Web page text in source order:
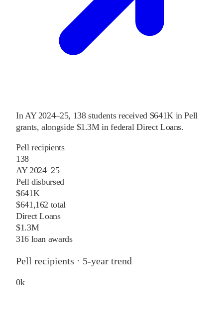
InAY 2024–25, 138 students received $641K in Pell
grants, alongside $1.3M in federal Direct Loans.
Pell recipients
138
AY 2024–25
Pell disbursed
$641K
$641,162 total
Direct Loans
$1.3M
316 loan awards
Pell recipients · 5-year trend
0k